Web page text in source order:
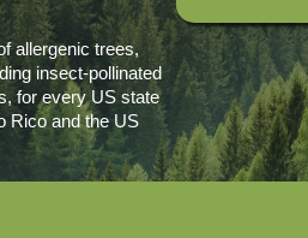
allergenic trees,
insect-pollinated
for every US state
Rico and the US